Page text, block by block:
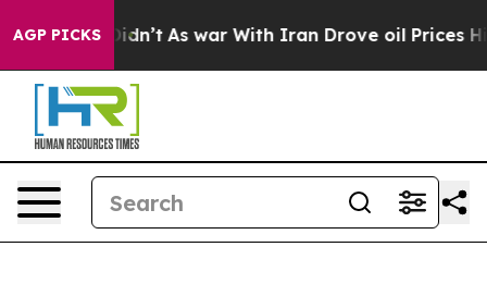
AGP PICKS
it Didn’t As war With Iran Drove oil Prices Higher,